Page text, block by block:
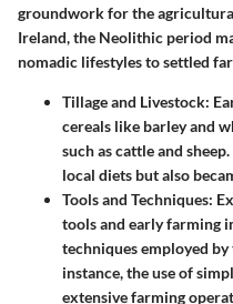
groundwork for the
Ireland, the Neolithic period
nomadic lifestyles to settled
Tillage and Livestock:
cereals like barley and
such as cattle and
local diets but also
Tools and Techniques:
tools and early farming
techniques employed
instance, the use of
extensive farming